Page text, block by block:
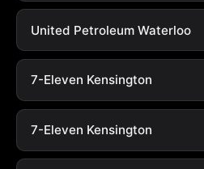
United Petroleum Waterloo
7-Eleven Kensington
7-Eleven Kensington